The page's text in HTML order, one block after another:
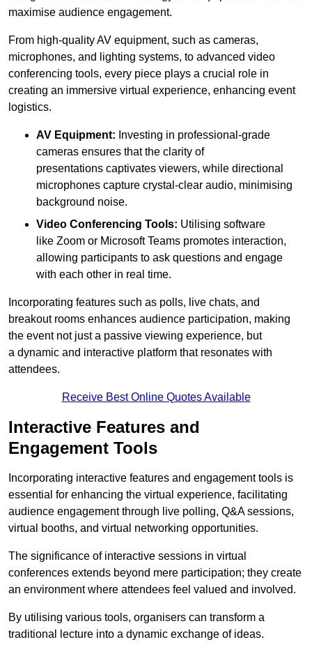
maximise audience engagement.
From high-quality AV equipment, such as cameras,
microphones, and lighting systems, to advanced video
conferencing tools, every piece plays a crucial role in
creating an immersive virtual experience, enhancing event
logistics.
AV Equipment: Investing in professional-grade
cameras ensures that the clarity of
presentations captivates viewers, while directional
microphones capture crystal-clear audio, minimising
background noise.
Video Conferencing Tools: Utilising software
like Zoom or Microsoft Teams promotes interaction,
allowing participants to ask questions and engage
with each other in real time.
Incorporating features such as polls, live chats, and
breakout rooms enhances audience participation, making
the event not just a passive viewing experience, but
a dynamic and interactive platform that resonates with
attendees.
Receive Best Online Quotes Available
Interactive Features and
Engagement Tools
Incorporating interactive features and engagement tools is
essential for enhancing the virtual experience, facilitating
audience engagement through live polling, Q&A sessions,
virtual booths, and virtual networking opportunities.
The significance of interactive sessions in virtual
conferences extends beyond mere participation; they create
an environment where attendees feel valued and involved.
By utilising various tools, organisers can transform a
traditional lecture into a dynamic exchange of ideas.